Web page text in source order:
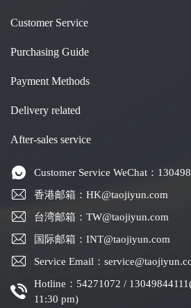
Customer Service
Purchasing Guide
Payment Methods
Delivery related
After-sales service
Customer Service WeChat：
香港邮箱：HK@taojiyun.com
台湾邮箱：TW@taojiyun.com
国际邮箱：INT@taojiyun.com
Service Email：
Hotline：54271072 /
11:30 pm)